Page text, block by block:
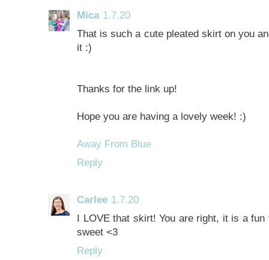
Mica 1.7.20
That is such a cute pleated skirt on you
it :)
Thanks for the link up!
Hope you are having a lovely week! :)
Away From Blue
Reply
Carlee 1.7.20
I LOVE that skirt! You are right, it is a
sweet <3
Reply